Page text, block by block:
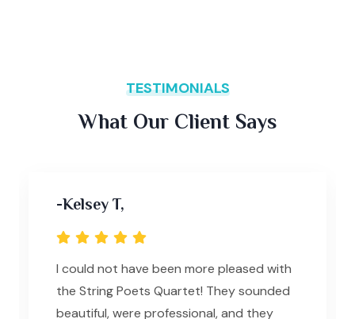
TESTIMONIALS
What Our Client Says
-Kelsey T,
I could not have been more pleased with
the String Poets Quartet! They sounded
beautiful, were professional, and they